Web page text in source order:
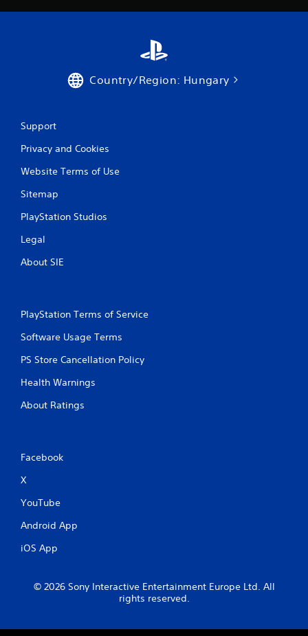
Country/Region: Hungary
Support
Privacy and Cookies
Website Terms of Use
Sitemap
PlayStation Studios
Legal
About SIE
PlayStation Terms of Service
Software Usage Terms
PS Store Cancellation Policy
Health Warnings
About Ratings
Facebook
X
YouTube
Android App
iOS App
© 2026 Sony Interactive Entertainment Europe Ltd. All
rights reserved.